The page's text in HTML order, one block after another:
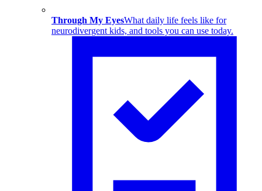
Through My EyesWhat daily life feels like for
neurodivergent kids, and tools you can use today.